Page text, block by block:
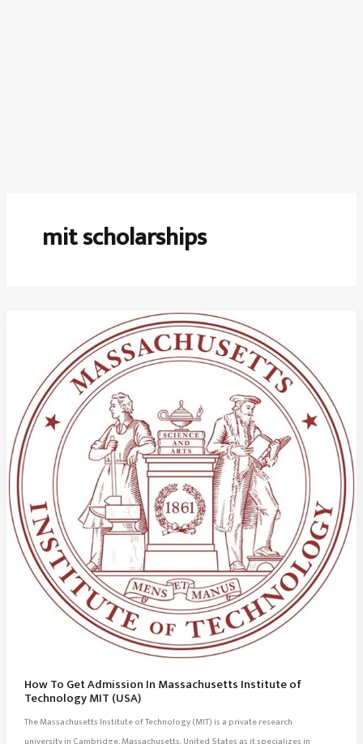
mit scholarships
How To Get Admission In Massachusetts Institute of
Technology MIT (USA)
The Massachusetts Institute of Technology (MIT) is a private research